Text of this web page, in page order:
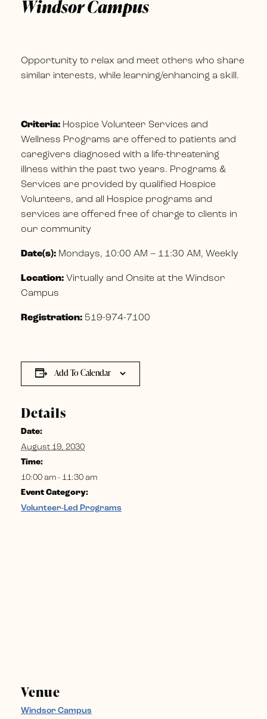
Windsor Campus
Opportunity to relax and meet others who share
similar interests, while learning/enhancing a skill.
Criteria: Hospice Volunteer Services and
Wellness Programs are offered to patients and
caregivers diagnosed with a life-threatening
illness within the past two years. Programs &
Services are provided by qualified Hospice
Volunteers, and all Hospice programs and
services are offered free of charge to clients in
our community
Date(s): Mondays, 10:00 AM – 11:30 AM, Weekly
Location: Virtually and Onsite at the Windsor
Campus
Registration: 519-974-7100
Add To Calendar
Details
Date:
August 19, 2030
Time:
10:00 am - 11:30 am
Event Category:
Volunteer-Led Programs
Venue
Windsor Campus